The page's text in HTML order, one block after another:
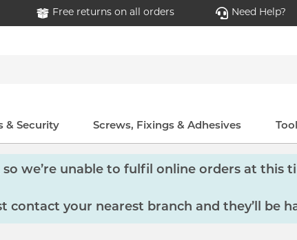
Free returns on all orders Need Help?
& Security Screws, Fixings & Adhesives
we’re unable to fulfil online orders at this
contact your nearest branch and they’ll be